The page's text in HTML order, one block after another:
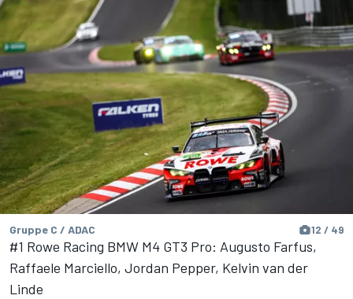
Gruppe C / ADAC 12 / 49
#1 Rowe Racing BMW M4 GT3 Pro: Augusto Farfus,
Raffaele Marciello, Jordan Pepper, Kelvin van der
Linde